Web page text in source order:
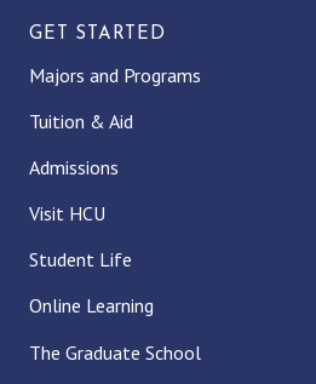
GET STARTED
Majors and Programs
Tuition & Aid
Admissions
Visit HCU
Student Life
Online Learning
The Graduate School